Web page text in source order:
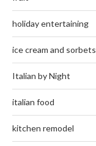
holiday entertaining
ice cream and sorbets
Italian by Night
italian food
kitchen remodel